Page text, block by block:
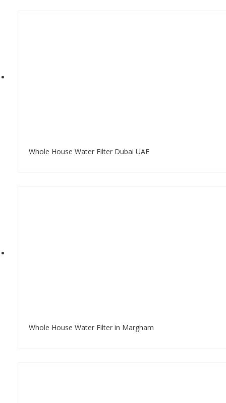
Whole House Water Filter Dubai UAE
Whole House Water Filter in Margham